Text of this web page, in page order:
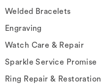
Welded Bracelets
Engraving
Watch Care & Repair
Sparkle Service Promise
Ring Repair & Restoration